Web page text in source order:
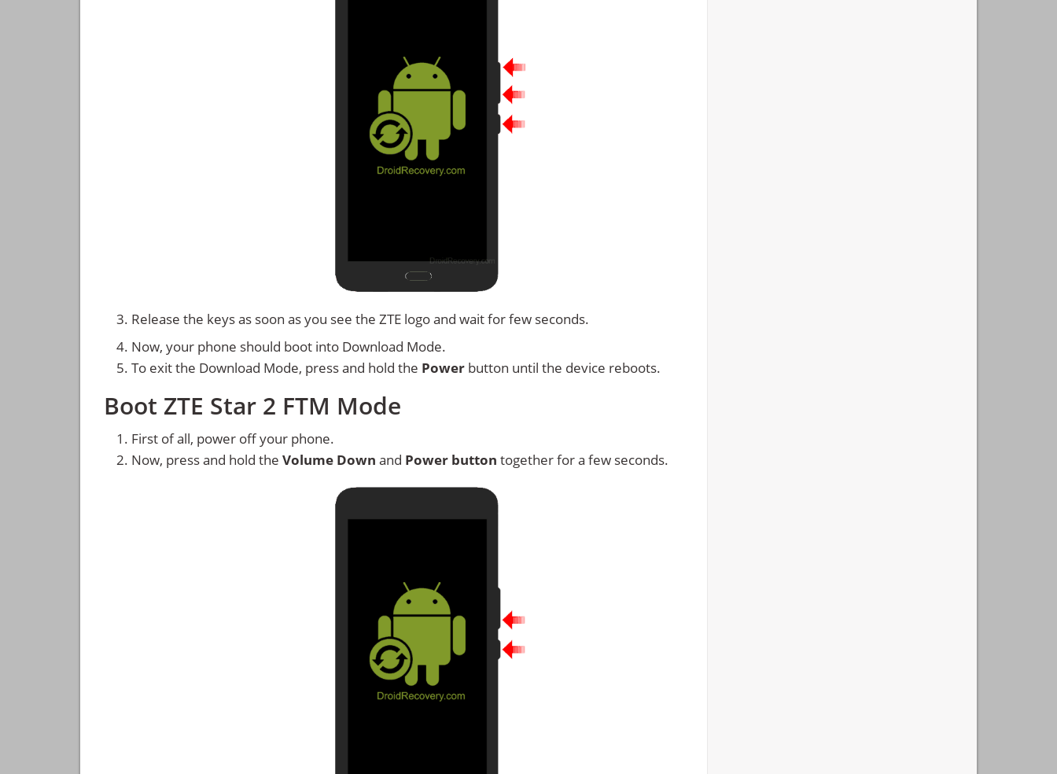
Release the keys as soon as you see the ZTE logo and wait for few seconds.
Now, your phone should boot into Download Mode.
To exit the Download Mode, press and hold the Power button until the device reboots.
Boot ZTE Star 2 FTM Mode
First of all, power off your phone.
Now, press and hold the Volume Down and Power button together for a few seconds.